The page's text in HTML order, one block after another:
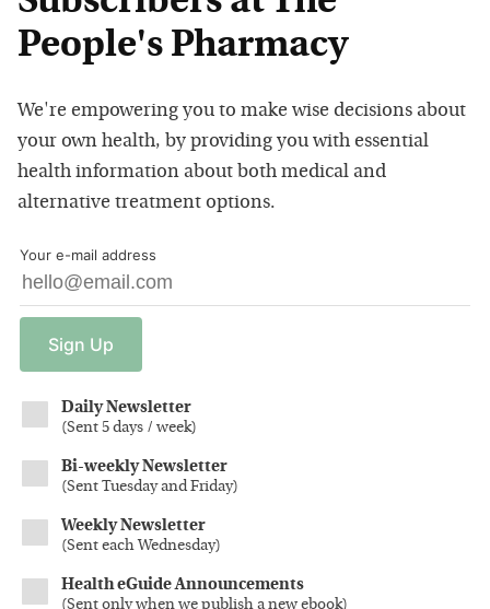
People's Pharmacy
We're empowering you to make wise decisions about
your own health, by providing you with essential
health information about both medical and
alternative treatment options.
Your e-mail address
Sign Up
Daily Newsletter
(Sent 5 days / week)
Bi-weekly Newsletter
(Sent Tuesday and Friday)
Weekly Newsletter
(Sent each Wednesday)
Health eGuide Announcements
(Sent only when we publish a new ebook)